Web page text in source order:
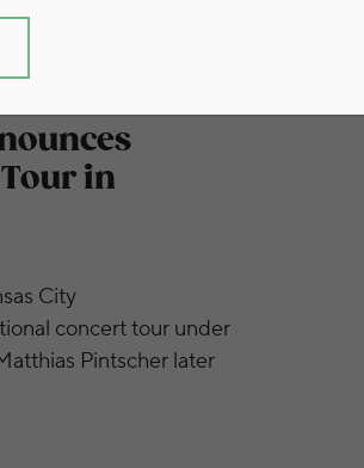
in
City
concert tour under
Pintscher later
Concert Tour in Summer 2026